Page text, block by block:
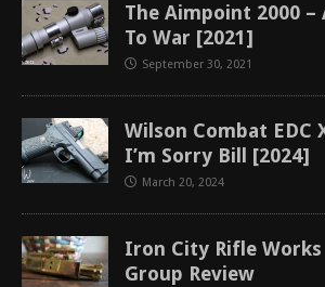
The Aimpoint 2000 –
To War [2021]
September 30, 2021
Wilson Combat EDC
I’m Sorry Bill [2024]
March 20, 2024
Iron City Rifle
Group Review